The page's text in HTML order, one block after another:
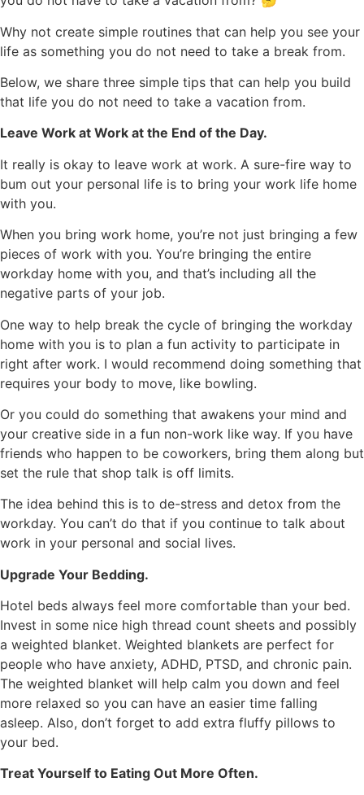
Why not create simple routines that can help you see your
life as something you do not need to take a break from.
Below, we share three simple tips that can help you build
that life you do not need to take a vacation from.
Leave Work at Work at the End of the Day.
It really is okay to leave work at work. A sure-fire way to
bum out your personal life is to bring your work life home
with you.
When you bring work home, you’re not just bringing a few
pieces of work with you. You’re bringing the entire
workday home with you, and that’s including all the
negative parts of your job.
One way to help break the cycle of bringing the workday
home with you is to plan a fun activity to participate in
right after work. I would recommend doing something that
requires your body to move, like bowling.
Or you could do something that awakens your mind and
your creative side in a fun non-work like way. If you have
friends who happen to be coworkers, bring them along but
set the rule that shop talk is off limits.
The idea behind this is to de-stress and detox from the
workday. You can’t do that if you continue to talk about
work in your personal and social lives.
Upgrade Your Bedding.
Hotel beds always feel more comfortable than your bed.
Invest in some nice high thread count sheets and possibly
a weighted blanket. Weighted blankets are perfect for
people who have anxiety, ADHD, PTSD, and chronic pain.
The weighted blanket will help calm you down and feel
more relaxed so you can have an easier time falling
asleep. Also, don’t forget to add extra fluffy pillows to
your bed.
Treat Yourself to Eating Out More Often.